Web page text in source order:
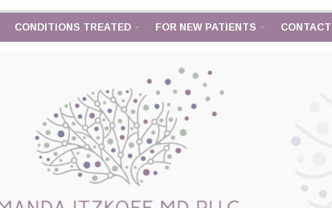
CONDITIONS TREATED FOR NEW PATIENTS CONTACT